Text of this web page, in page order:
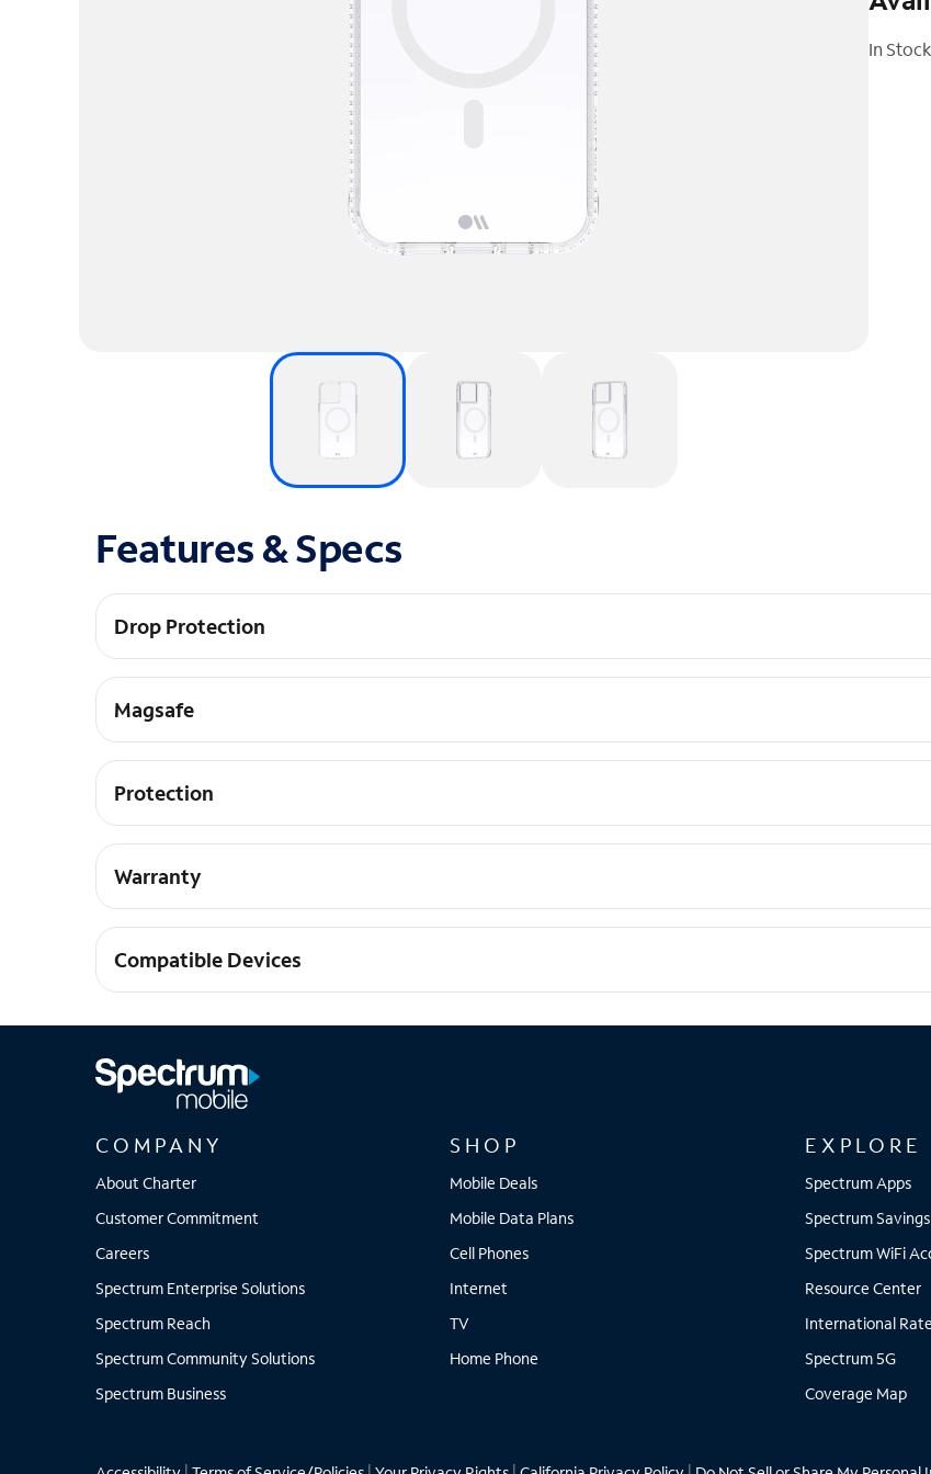
In Stock
Features & Specs
Drop Protection
15ft Drop Protection
Magsafe
Built in magnets wprks with magnets
Protection
Antimicrobial Protection
Warranty
Lifetime Warranty
Compatible Devices
COMPANY
About Charter
Customer Commitment
Careers
Spectrum Enterprise Solutions
Spectrum Reach
Spectrum Community Solutions
Spectrum Business
SHOP
Mobile Deals
Mobile Data Plans
Cell Phones
Internet
TV
Home Phone
EXPLORE
Spectrum Apps
Spectrum
Spectrum WiFi
Resource Center
International
Spectrum 5G
Coverage Map